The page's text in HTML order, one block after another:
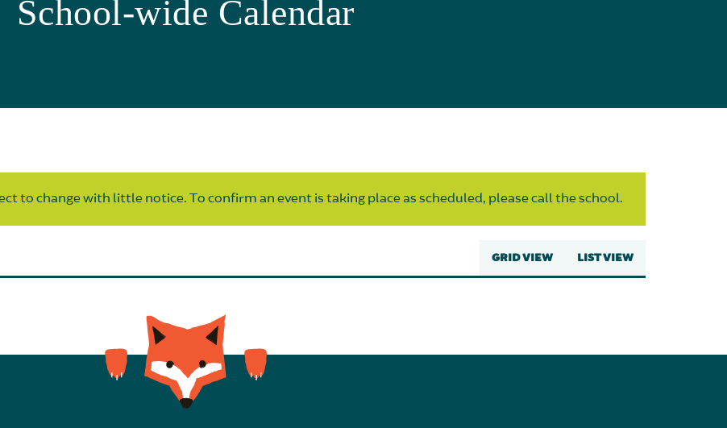
School-wide Calendar
to change with little notice. To confirm an event is taking place as scheduled, please call the school.
GRID VIEW LIST VIEW